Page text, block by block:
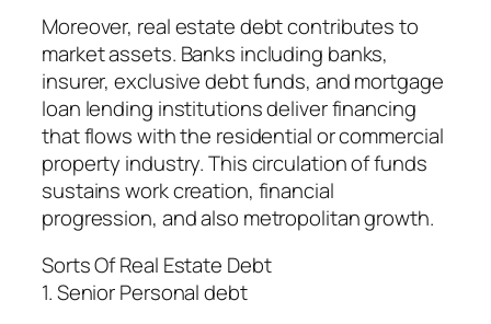
Moreover, real estate debt contributes to
market assets. Banks including banks,
insurer, exclusive debt funds, and mortgage
loan lending institutions deliver financing
that flows with the residential or commercial
property industry. This circulation of funds
sustains work creation, financial
progression, and also metropolitan growth.
Sorts Of Real Estate Debt
1. Senior Personal debt